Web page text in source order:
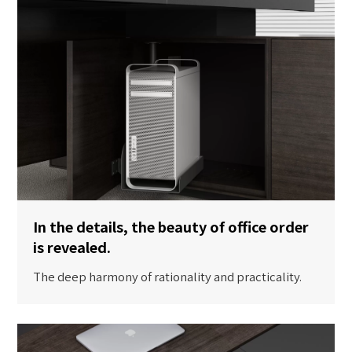
In the details, the beauty of office order
is revealed.
The deep harmony of rationality and practicality.